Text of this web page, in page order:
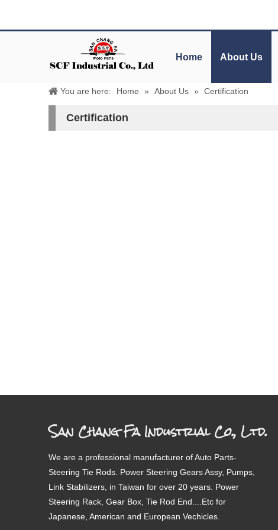
Home About Us
You are here: Home » About Us » Certification
Certification
San Chang Fa Industrial Co., Ltd.
We are a professional manufacturer of Auto Parts-
Steering Tie Rods. Power Steering Gears Assy, Pumps,
Link Stabilizers, in Taiwan for over 20 years. Power
Steering Rack, Gear Box, Tie Rod End....Etc for
Japanese, American and European Vechicles.